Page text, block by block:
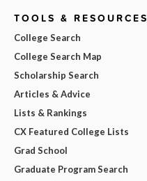
TOOLS & RESOURCES
College Search
College Search Map
Scholarship Search
Articles & Advice
Lists & Rankings
CX Featured College Lists
Grad School
Graduate Program Search